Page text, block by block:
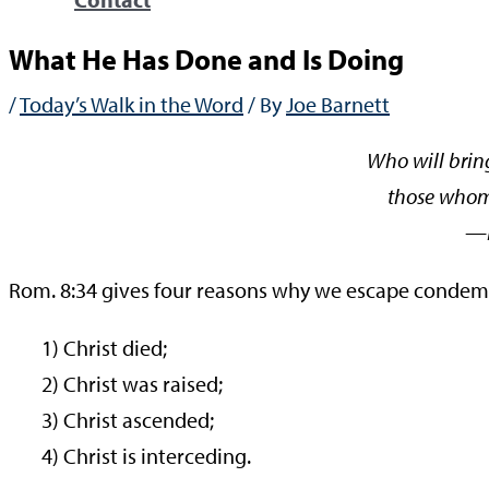
What He Has Done and Is Doing
/Today’s Walk in the Word / ByJoe Barnett
Who will
those
Rom. 8:34 gives four reasons why we escape
1) Christ died;
2) Christ was raised;
3) Christ ascended;
4) Christ is interceding.